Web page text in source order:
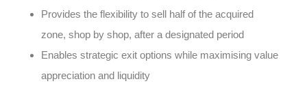
Provides the flexibility to sell half of the acquired
zone, shop by shop, after a designated period
Enables strategic exit options while maximising value
appreciation and liquidity